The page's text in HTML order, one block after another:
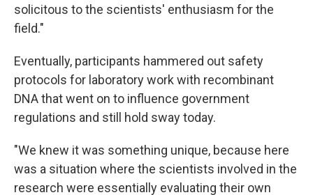
solicitous to the scientists' enthusiasm for the
field."
Eventually, participants hammered out safety
protocols for laboratory work with recombinant
DNA that went on to influence government
regulations and still hold sway today.
"We knew it was something unique, because here
was a situation where the scientists involved in the
research were essentially evaluating their own